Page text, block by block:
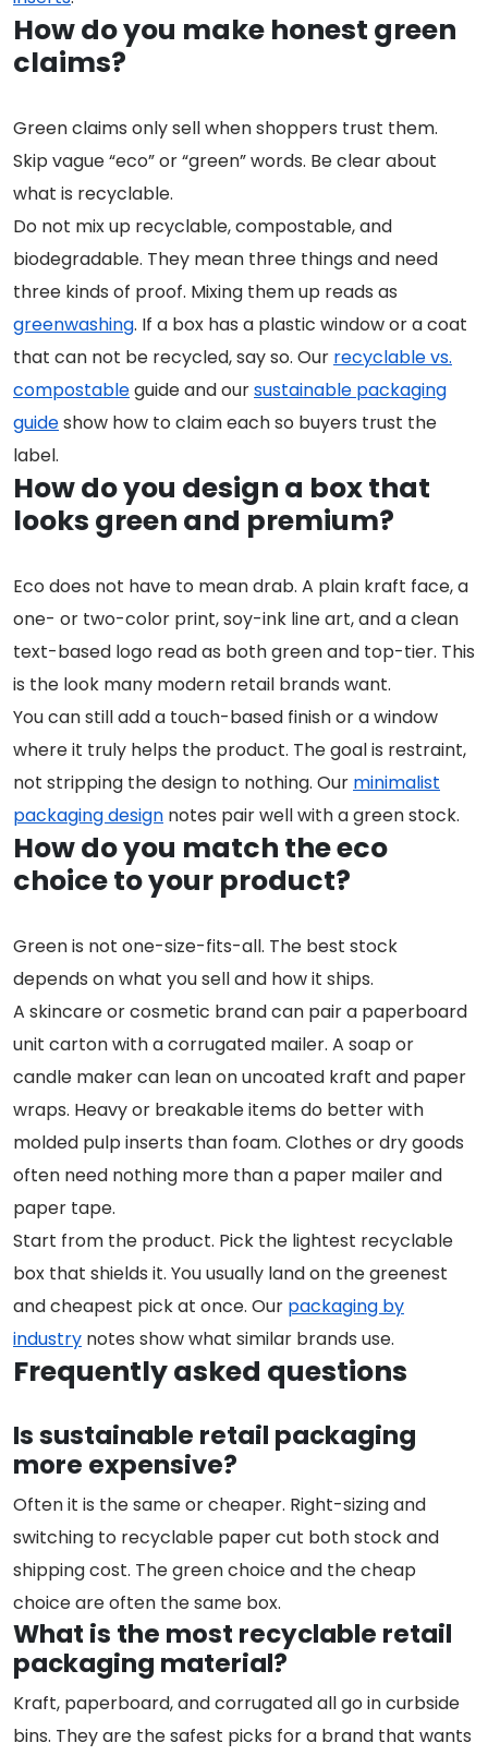
How do you make honest green
claims?
Green claims only sell when shoppers trust them.
Skip vague “eco” or “green” words. Be clear about
what is recyclable.
Do not mix up recyclable, compostable, and
biodegradable. They mean three things and need
three kinds of proof. Mixing them up reads as
greenwashing. If a box has a plastic window or a coat
that can not be recycled, say so. Our recyclable vs.
compostableguide and oursustainable packaging
guideshow how to claim each so buyers trust the
label.
How do you design a box that
looks green and premium?
Eco does not have to mean drab. A plain kraft face, a
one- or two-color print, soy-ink line art, and a clean
text-based logo read as both green and top-tier. This
is the look many modern retail brands want.
You can still add a touch-based finish or a window
where it truly helps the product. The goal is restraint,
not stripping the design to nothing. Our minimalist
packaging design notes pair well with a green stock.
How do you match the eco
choice to your product?
Green is not one-size-fits-all. The best stock
depends on what you sell and how it ships.
A skincare or cosmetic brand can pair a paperboard
unit carton with a corrugated mailer. A soap or
candle maker can lean on uncoated kraft and paper
wraps. Heavy or breakable items do better with
molded pulp inserts than foam. Clothes or dry goods
often need nothing more than a paper mailer and
paper tape.
Start from the product. Pick the lightest recyclable
box that shields it. You usually land on the greenest
and cheapest pick at once. Our packaging by
industry notes show what similar brands use.
Frequently asked questions
Is sustainable retail packaging
more expensive?
Often it is the same or cheaper. Right-sizing and
switching to recyclable paper cut both stock and
shipping cost. The green choice and the cheap
choice are often the same box.
What is the most recyclable retail
packaging material?
Kraft, paperboard, and corrugated all go in curbside
bins. They are the safest picks for a brand that wants